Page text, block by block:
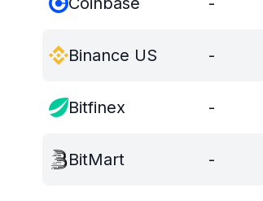
Binance US -
Bitfinex -
BitMart -